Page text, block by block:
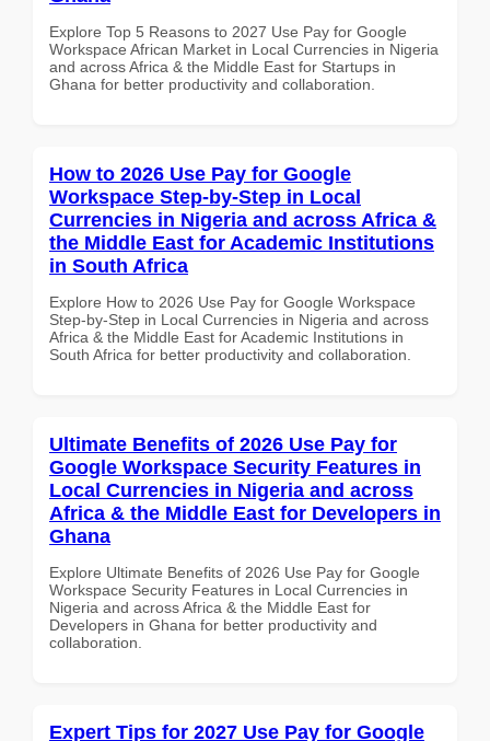
Explore Top 5 Reasons to 2027 Use Pay for Google
Workspace African Market in Local Currencies in Nigeria
and across Africa & the Middle East for Startups in
Ghana for better productivity and collaboration.
How to 2026 Use Pay for Google
Workspace Step-by-Step in Local
Currencies in Nigeria and across Africa &
the Middle East for Academic Institutions
in South Africa
Explore How to 2026 Use Pay for Google Workspace
Step-by-Step in Local Currencies in Nigeria and across
Africa & the Middle East for Academic Institutions in
South Africa for better productivity and collaboration.
Ultimate Benefits of 2026 Use Pay for
Google Workspace Security Features in
Local Currencies in Nigeria and across
Africa & the Middle East for Developers in
Ghana
Explore Ultimate Benefits of 2026 Use Pay for Google
Workspace Security Features in Local Currencies in
Nigeria and across Africa & the Middle East for
Developers in Ghana for better productivity and
collaboration.
Expert Tips for 2027 Use Pay for Google